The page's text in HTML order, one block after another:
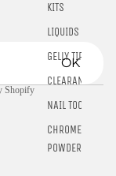
KITS
LIQUIDS
GELLY TIPS
CLEARANCE
NAIL TOOLS
CHROME
POWDER
OK
Shopify